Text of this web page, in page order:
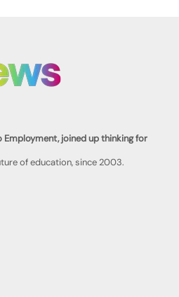
Employment, joined up thinking for
of education, since 2003.